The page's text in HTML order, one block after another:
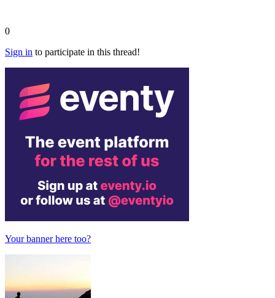
0
Sign in to participate in this thread!
Your banner here too?